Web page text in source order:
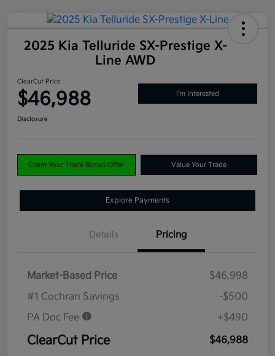
2025 Kia Telluride SX-Prestige X-
Line AWD
ClearCut Price
$46,988 I'm Interested
Disclosure
Claim Your Trade Bonus Offer Value Your Trade
Explore Payments
Details Pricing
Market-Based Price
$46,998
#1 Cochran Savings
-$500
PA Doc Fee
+$490
ClearCut Price $46,988